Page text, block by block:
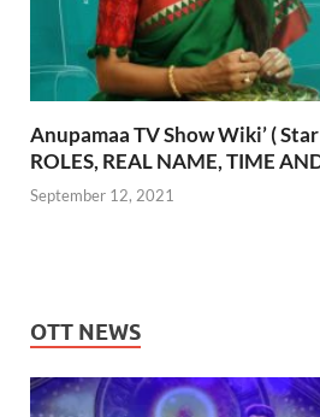
Anupamaa TV Show Wiki’ ( Star
ROLES, REAL NAME, TIME
September 12, 2021
OTT NEWS